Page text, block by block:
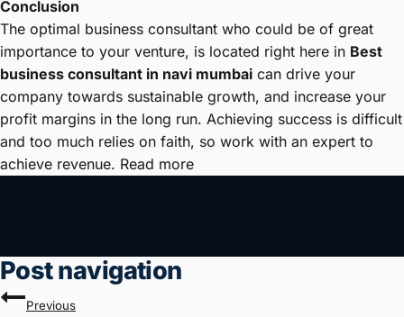
Conclusion
The optimal business consultant who could be of great
importance to your venture, is located right here in Best
business consultant in navi mumbai can drive your
company towards sustainable growth, and increase your
profit margins in the long run. Achieving success is difficult
and too much relies on faith, so work with an expert to
achieve revenue. Read more
Post navigation
Previous